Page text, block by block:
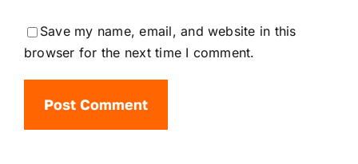
Save my name, email, and website in this
browser for the next time I comment.